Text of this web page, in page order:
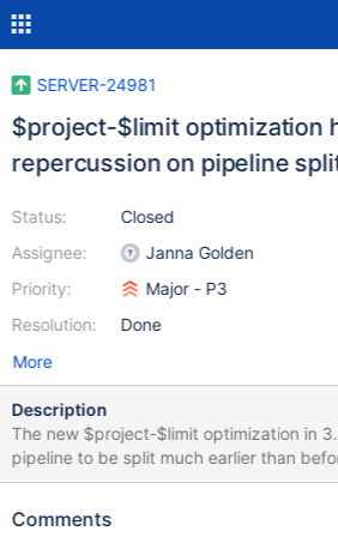
SERVER-24981
$project-$limit optimization
repercussion on pipeline
Status:
Assignee:
Priority:
Resolution:
Closed
Janna Golden
Major - P3
Done
More
Description
The new $project-$limit optimization in
pipeline to be split much earlier than
the pipeline at the limit step). I'm attaching two explain plan of
because I added a $redact: $$KEEP just
Comments